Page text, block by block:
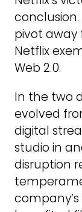
pivot away
Netflix
Web 2.0.
In the two
evolved
digital
studio in
disruption